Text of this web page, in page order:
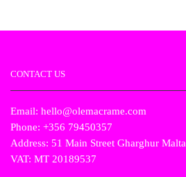
CONTACT US
Email: hello@olemacrame.com
Phone: +356 79450357
Address: 51 Main Street Gharghur Malta
VAT: MT 20189537